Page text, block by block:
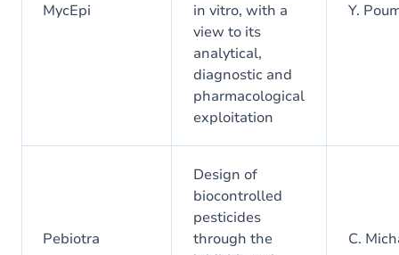
MycEpi
in vitro, with a
view to its
analytical,
diagnostic and
pharmacological
exploitation
Y.
Pebiotra
Design of
biocontrolled
pesticides
through the
C.